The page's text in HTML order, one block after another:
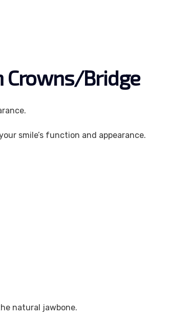
Crowns/Bridge
smile’s function and appearance.
natural jawbone.